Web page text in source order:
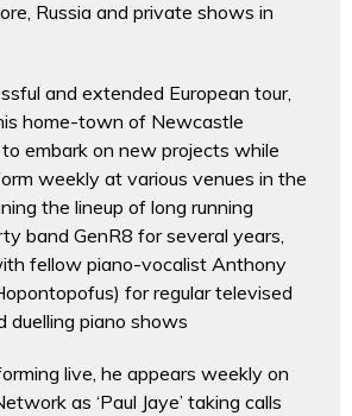
Russia and private shows in
and extended European tour,
home-town of Newcastle
embark on new projects while
weekly at various venues in the
the lineup of long running
band GenR8 for several years,
fellow piano-vocalist Anthony
for regular televised
duelling piano shows
live, he appears weekly on
as ‘Paul Jaye’ taking calls